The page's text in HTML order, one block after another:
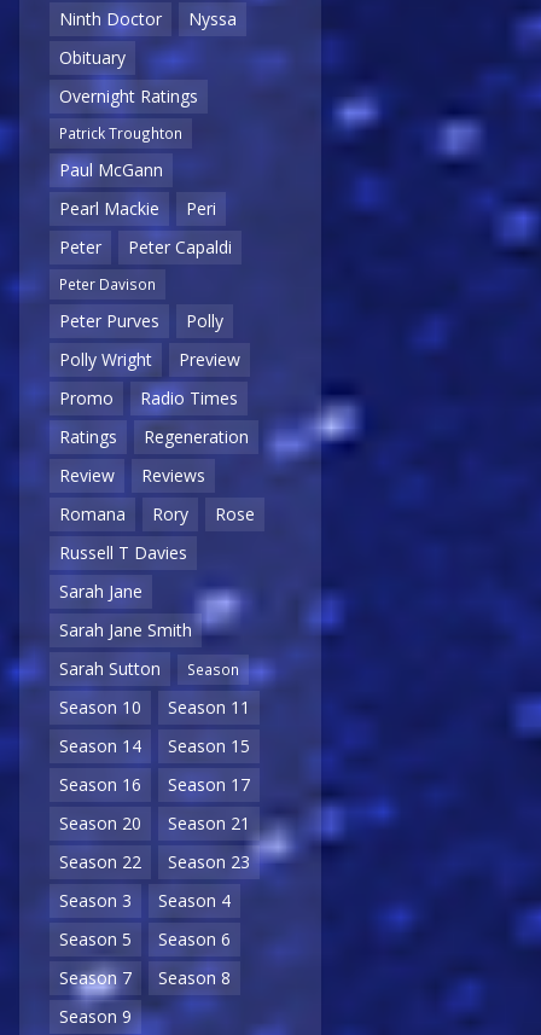
Ninth Doctor
Nyssa
Obituary
Overnight Ratings
Patrick Troughton
Paul McGann
Pearl Mackie
Peri
Peter
Peter Capaldi
Peter Davison
Peter Purves
Polly
Polly Wright
Preview
Promo
Radio Times
Ratings
Regeneration
Review
Reviews
Romana
Rory
Rose
Russell T Davies
Sarah Jane
Sarah Jane Smith
Sarah Sutton
Season
Season 10
Season 11
Season 14
Season 15
Season 16
Season 17
Season 20
Season 21
Season 22
Season 23
Season 3
Season 4
Season 5
Season 6
Season 7
Season 8
Season 9